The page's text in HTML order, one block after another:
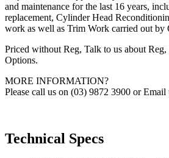
and maintenance for the last 16 years,
replacement, Cylinder Head
work as well as Trim Work carried out by
Priced without Reg, Talk to us about
Options.
MORE INFORMATION?
Please call us on (03) 9872 3900 or Email
Technical Specs